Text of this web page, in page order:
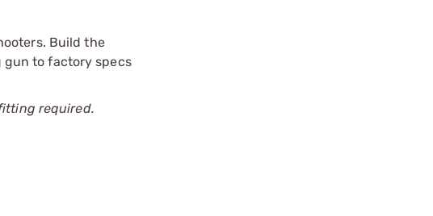
Build the
gun to factory specs
required.